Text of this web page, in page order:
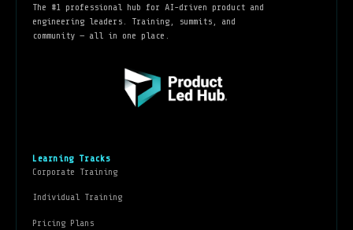
The #1 professional hub for AI-driven product and
engineering leaders. Training, summits, and
community — all in one place.
Learning Tracks
Corporate Training
Individual Training
Pricing Plans